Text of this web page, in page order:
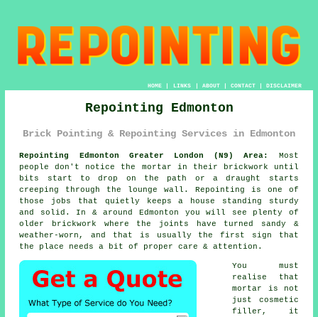
HOME| LINKS | ABOUT| CONTACT| DISCLAIMER
Repointing Edmonton
Brick Pointing & Repointing Services in Edmonton
Repointing Edmonton Greater London (N9) Area:
Most
people don't notice the mortar in their brickwork until
bits start to drop on the path or a draught starts
creeping through the lounge wall. Repointing is one of
those jobs that quietly keeps a house standing sturdy
and solid. In & around Edmonton you will see plenty of
older brickwork where the joints have turned sandy &
weather-worn, and that is usually the first sign that
the place needs a bit of proper care & attention.
You must
realise that
mortar is not
just cosmetic
filler, it